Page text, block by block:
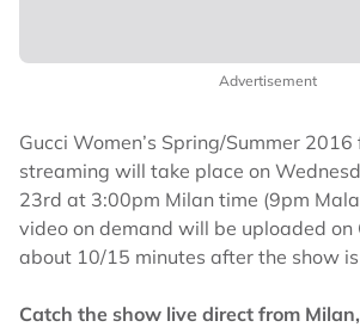
Advertisement
Gucci Women’s Spring/Summer
streaming will take place on
23rd at 3:00pm Milan time (9pm
video on demand will be uploaded on
about 10/15 minutes after the show
Catch the show live direct from